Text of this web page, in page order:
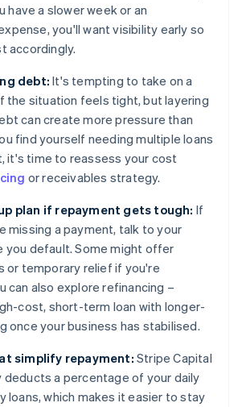
have a slower week or an
you'll want visibility early so
accordingly.
debt: It's tempting to take on a
the situation feels tight, but layering
can create more pressure than
find yourself needing multiple loans
it's time to reassess your cost
or receivables strategy.
plan if repayment gets tough: If
missing a payment, talk to your
you default. Some might offer
or temporary relief if you're
can also explore refinancing –
cost, short-term loan with longer-
once your business has stabilised.
simplify repayment: Stripe Capital
deducts a percentage of your daily
loans, which makes it easier to stay